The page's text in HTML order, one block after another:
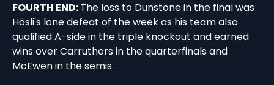
FOURTH END:The loss to Dunstone in the final was
Hösli's lone defeat of the week as his team also
qualified A-side in the triple knockout and earned
wins over Carruthers in the quarterfinals and
McEwen in the semis.